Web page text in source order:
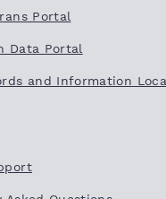
Portal
Data Portal
and Information